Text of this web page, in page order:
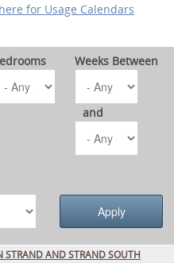
for Usage Calendars
Weeks Between
and
STRAND AND STRAND SOUTH